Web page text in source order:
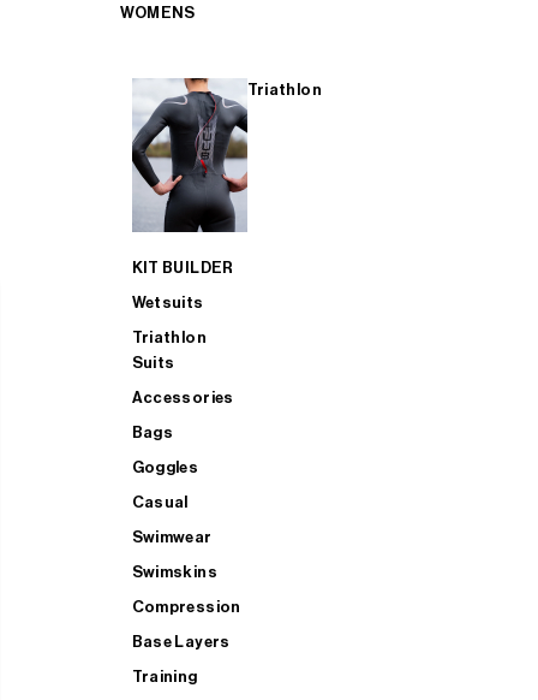
WOMENS
Triathlon
KIT BUILDER
Wetsuits
Triathlon
Suits
Accessories
Bags
Goggles
Casual
Swimwear
Swimskins
Compression
Base Layers
Training